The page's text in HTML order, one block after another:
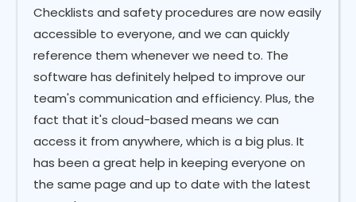
Checklists and safety procedures are now easily
accessible to everyone, and we can quickly
reference them whenever we need to. The
software has definitely helped to improve our
team's communication and efficiency. Plus, the
fact that it's cloud-based means we can
access it from anywhere, which is a big plus. It
has been a great help in keeping everyone on
the same page and up to date with the latest